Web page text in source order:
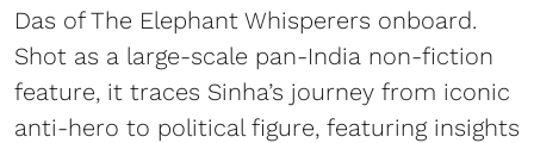
Das of The Elephant Whisperers onboard.
Shot as a large-scale pan-India non-fiction
feature, it traces Sinha’s journey from iconic
anti-hero to political figure, featuring insights